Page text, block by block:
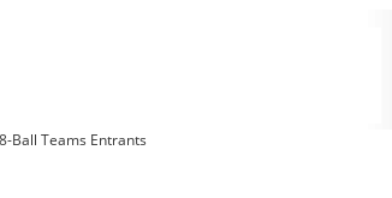
Ball Teams Entrants